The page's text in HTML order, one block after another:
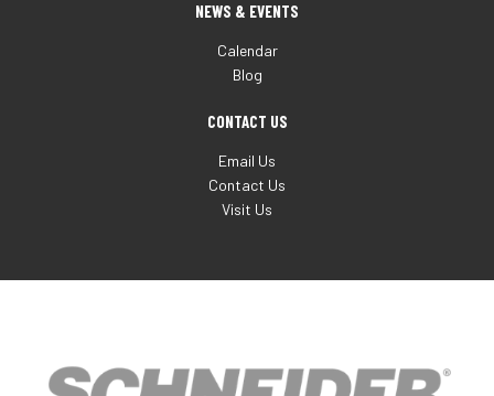
NEWS & EVENTS
Calendar
Blog
CONTACT US
Email Us
Contact Us
Visit Us